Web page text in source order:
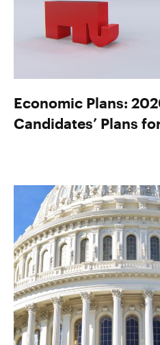
Economic Plans:
Candidates’ Plans